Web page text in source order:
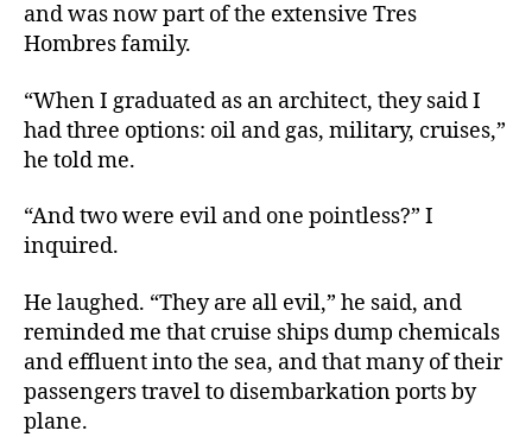
and was now part of the extensive Tres
Hombres family.
“When I graduated as an architect, they said I
had three options: oil and gas, military, cruises,”
he told me.
“And two were evil and one pointless?” I
inquired.
He laughed. “They are all evil,” he said, and
reminded me that cruise ships dump chemicals
and effluent into the sea, and that many of their
passengers travel to disembarkation ports by
plane.